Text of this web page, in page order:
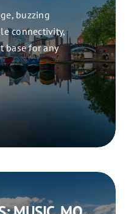
buzzing
connectivity,
base for any